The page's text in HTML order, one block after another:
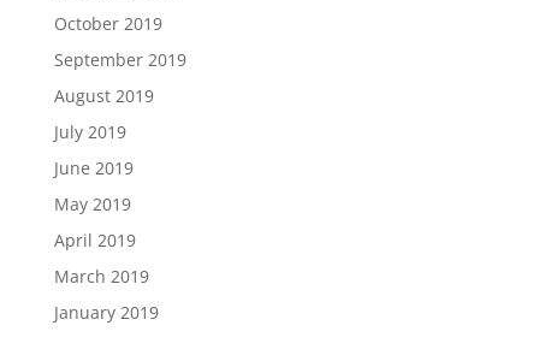
October 2019
September 2019
August 2019
July 2019
June 2019
May 2019
April 2019
March 2019
January 2019